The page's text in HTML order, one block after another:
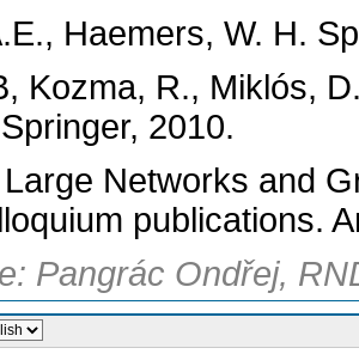
Haemers, W. H.
Kozma, R., Miklós,
2010.
Networks and
publications.
Pangrác Ondřej,